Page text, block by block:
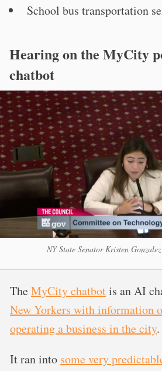
School bus transportation
Hearing on the MyCity
chatbot
NY State Senator Kristen
TheMyCity chatbotis an AI
New Yorkers with information
operating a business in the city.
It ran into some very